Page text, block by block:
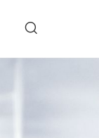
